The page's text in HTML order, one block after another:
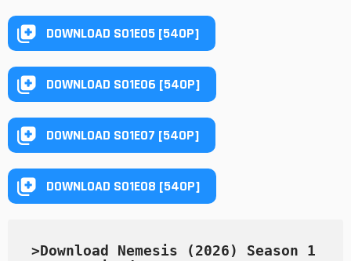
DOWNLOAD S01E05 [540P]
DOWNLOAD S01E06 [540P]
DOWNLOAD S01E07 [540P]
DOWNLOAD S01E08 [540P]
>Download Nemesis (2026) Season 1